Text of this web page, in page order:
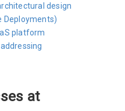
design
Deployments)
platform
at